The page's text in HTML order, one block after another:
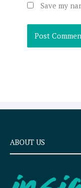
Save my
ABOUT US